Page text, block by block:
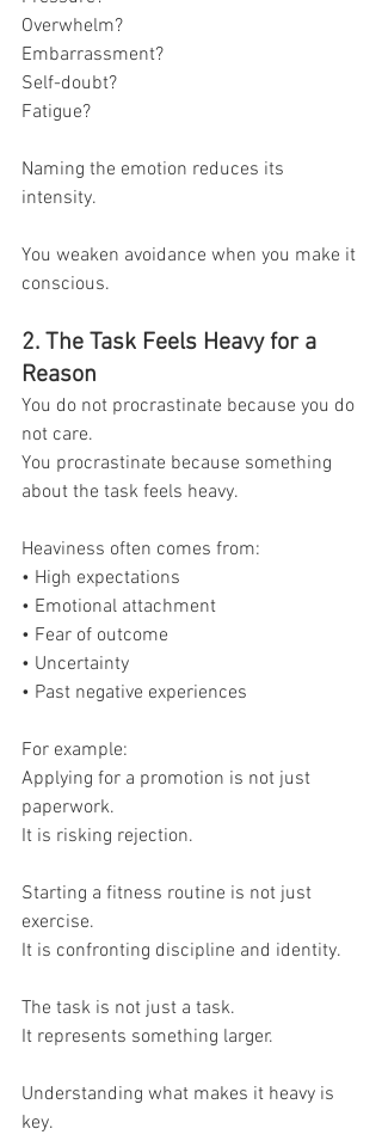
Overwhelm?
Embarrassment?
Self-doubt?
Fatigue?
Naming the emotion reduces its
intensity.
You weaken avoidance when you make it
conscious.
2. The Task Feels Heavy for a
Reason
You do not procrastinate because you do
not care.
You procrastinate because something
about the task feels heavy.
Heaviness often comes from:
• High expectations
• Emotional attachment
• Fear of outcome
• Uncertainty
• Past negative experiences
For example:
Applying for a promotion is not just
paperwork.
It is risking rejection.
Starting a fitness routine is not just
exercise.
It is confronting discipline and identity.
The task is not just a task.
It represents something larger.
Understanding what makes it heavy is
key.